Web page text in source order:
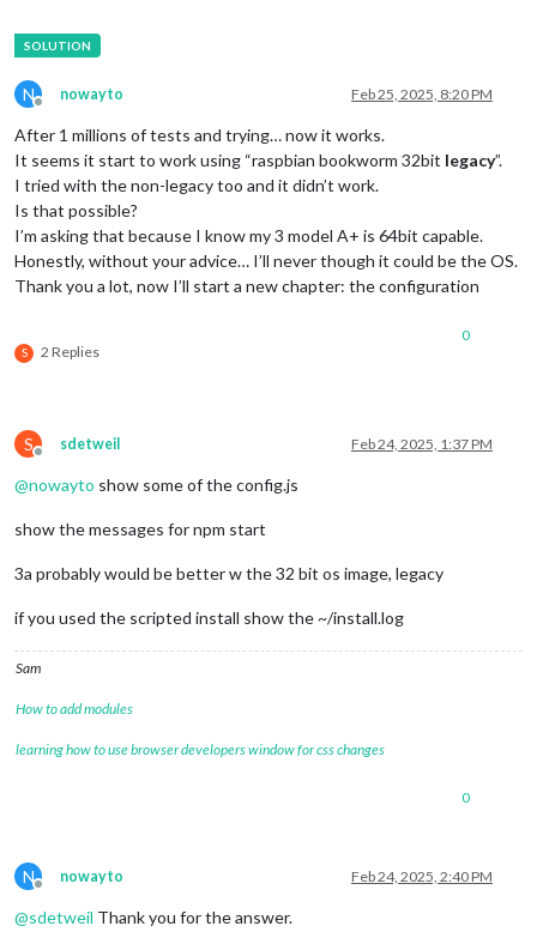
N
Offline
nowayto Feb 25, 2025, 8:20 PM
After 1 millions of tests and trying… now it works.
It seems it start to work using “raspbian bookworm 32bit legacy”.
I tried with the non-legacy too and it didn’t work.
Is that possible?
I’m asking that because I know my 3 model A+ is 64bit capable.
Honestly, without your advice… I’ll never though it could be the OS.
Thank you a lot, now I’ll start a new chapter: the configuration
S 2 Replies
0
S
Offline
sdetweil Feb 24, 2025, 1:37 PM
@nowayto show some of the config.js
show the messages for npm start
3a probably would be better w the 32 bit os image, legacy
if you used the scripted install show the ~/install.log
Sam
How to add modules
learning how to use browser developers window for css changes
0
N
Offline
nowayto Feb 24, 2025, 2:40 PM
@sdetweil Thank you for the answer.